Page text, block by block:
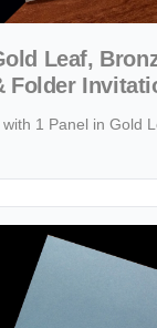
Leaf,
Folder
1 Panel in Gold